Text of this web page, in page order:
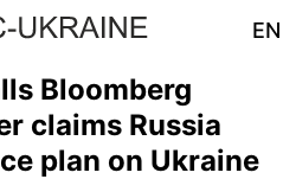
EN
Bloomberg
claims Russia
plan on Ukraine